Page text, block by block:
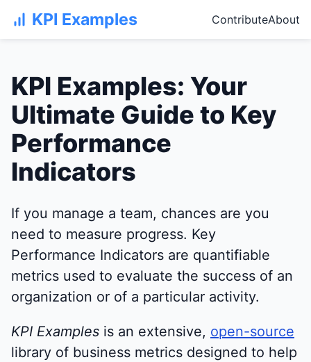
KPI Examples ContributeAbout
KPI Examples: Your
Ultimate Guide to Key
Performance
Indicators
If you manage a team, chances are you
need to measure progress. Key
Performance Indicators are quantifiable
metrics used to evaluate the success of an
organization or of a particular activity.
KPI Examples is an extensive, open-source
library of business metrics designed to help